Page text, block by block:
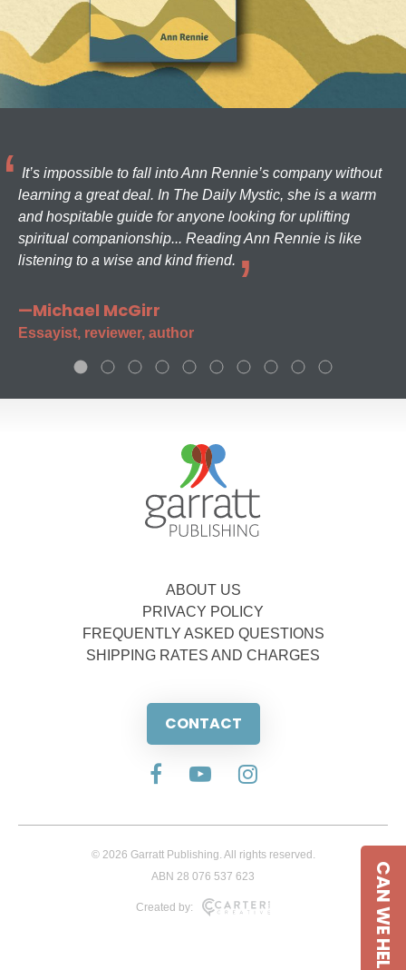
It’s impossible to fall into Ann Rennie’s company without
learning a great deal. In The Daily Mystic, she is a warm
and hospitable guide for anyone looking for uplifting
spiritual companionship... Reading Ann Rennie is like
listening to a wise and kind friend.
—Michael McGirr
Essayist, reviewer, author
ABOUT US
PRIVACY POLICY
FREQUENTLY ASKED QUESTIONS
SHIPPING RATES AND CHARGES
CONTACT
© 2026 Garratt Publishing. All rights reserved.
ABN 28 076 537 623
Created by: CAN WE HELP